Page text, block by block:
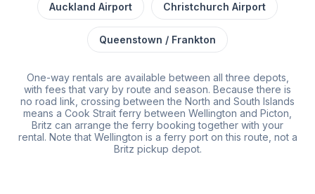
Auckland Airport Christchurch Airport
Queenstown / Frankton
One-way rentals are available between all three depots,
with fees that vary by route and season. Because there is
no road link, crossing between the North and South Islands
means a Cook Strait ferry between Wellington and Picton,
Britz can arrange the ferry booking together with your
rental. Note that Wellington is a ferry port on this route, not a
Britz pickup depot.